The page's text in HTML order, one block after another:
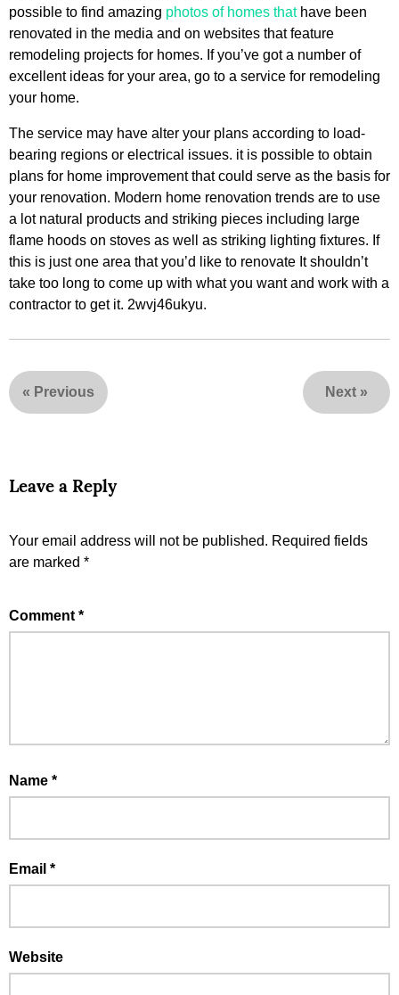
possible to find amazing photos of homes thathave been
renovated in the media and on websites that feature
remodeling projects for homes. If you’ve got a number of
excellent ideas for your area, go to a service for remodeling
your home.
The service may have alter your plans according to load-
bearing regions or electrical issues. it is possible to obtain
plans for home improvement that could serve as the basis for
your renovation. Modern home renovation trends are to use
a lot natural products and striking pieces including large
flame hoods on stoves as well as striking lighting fixtures. If
this is just one area that you’d like to renovate It shouldn’t
take too long to come up with what you want and work with a
contractor to get it. 2wvj46ukyu.
« Previous Next »
Leave a Reply
Your email address will not be published. Required fields
are marked *
Comment *
Name *
Email *
Website